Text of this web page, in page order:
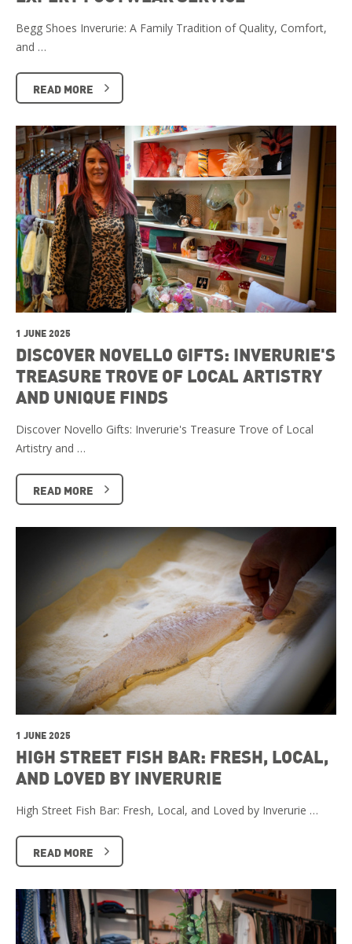
Begg Shoes Inverurie: A Family Tradition of Quality, Comfort,
and …
READ MORE
1 JUNE 2025
DISCOVER NOVELLO GIFTS: INVERURIE'S
TREASURE TROVE OF LOCAL ARTISTRY
AND UNIQUE FINDS
Discover Novello Gifts: Inverurie's Treasure Trove of Local
Artistry and …
READ MORE
1 JUNE 2025
HIGH STREET FISH BAR: FRESH, LOCAL,
AND LOVED BY INVERURIE
High Street Fish Bar: Fresh, Local, and Loved by Inverurie …
READ MORE